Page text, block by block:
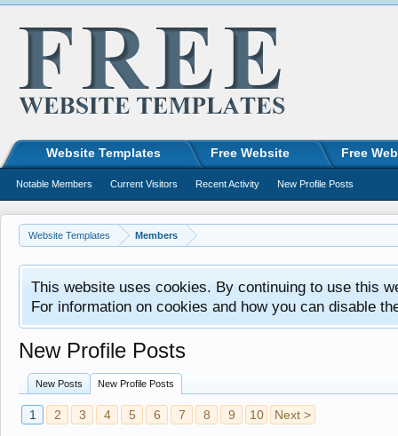
Website Templates Members
This website uses cookies. By continuing to use this
For information on cookies and how you can disable
New Profile Posts
New Posts New Profile Posts
1 2 3 4 5 6 7 8 9 10 Next >
Website Templates Free Website Free
Notable Members Current Visitors Recent Activity New Profile Posts